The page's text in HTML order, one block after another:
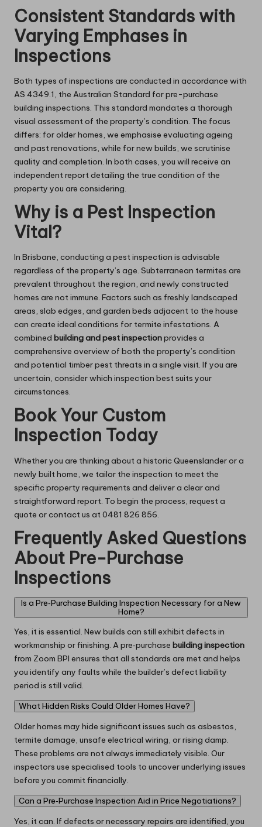
Consistent Standards with
Varying Emphases in
Inspections
Both types of inspections are conducted in accordance with
AS 4349.1, the Australian Standard for pre-purchase
building inspections. This standard mandates a thorough
visual assessment of the property’s condition. The focus
differs: for older homes, we emphasise evaluating ageing
and past renovations, while for new builds, we scrutinise
quality and completion. In both cases, you will receive an
independent report detailing the true condition of the
property you are considering.
Why is a Pest Inspection
Vital?
In Brisbane, conducting a pest inspection is advisable
regardless of the property’s age. Subterranean termites are
prevalent throughout the region, and newly constructed
homes are not immune. Factors such as freshly landscaped
areas, slab edges, and garden beds adjacent to the house
can create ideal conditions for termite infestations. A
combined building and pest inspectionprovides a
comprehensive overview of both the property’s condition
and potential timber pest threats in a single visit. If you are
uncertain, consider which inspection best suits your
circumstances.
Book Your Custom
Inspection Today
Whether you are thinking about a historic Queenslander or a
newly built home, we tailor the inspection to meet the
specific property requirements and deliver a clear and
straightforward report. To begin the process, request a
quote or contact us at 0481 826 856.
Frequently Asked Questions
About Pre-Purchase
Inspections
Is a Pre‑Purchase Building Inspection Necessary for a New
Home?
Yes, it is essential. New builds can still exhibit defects in
workmanship or finishing. A pre‑purchase building inspection
from Zoom BPI ensures that all standards are met and helps
you identify any faults while the builder’s defect liability
period is still valid.
What Hidden Risks Could Older Homes Have?
Older homes may hide significant issues such as asbestos,
termite damage, unsafe electrical wiring, or rising damp.
These problems are not always immediately visible. Our
inspectors use specialised tools to uncover underlying issues
before you commit financially.
Can a Pre‑Purchase Inspection Aid in Price Negotiations?
Yes, it can. If defects or necessary repairs are identified, you